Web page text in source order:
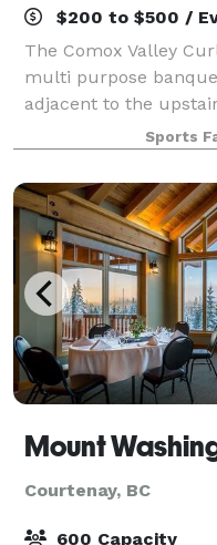
$200 to $500 /
The Comox Valley
multi purpose
adjacent to the
banquet room
floor in the Comox
Sports
Mount
Courtenay, BC
600 Capacity